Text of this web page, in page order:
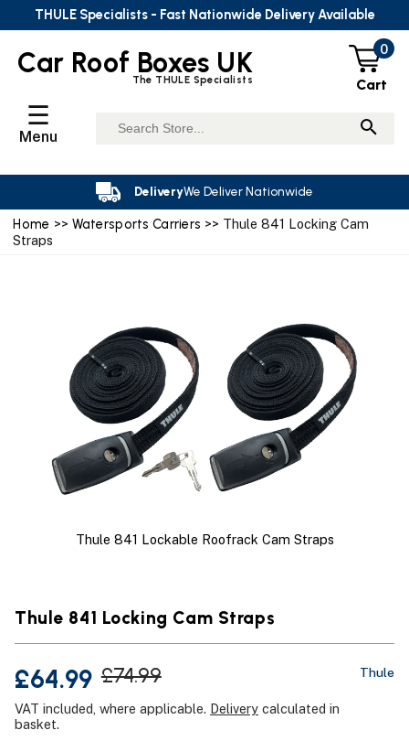
Home >> Watersports Carriers >> Thule 841 Locking Cam
Straps
Thule 841 Lockable Roofrack Cam Straps
Thule 841 Locking Cam Straps
Thule
£64.99 £74.99
VAT included, where applicable. Delivery calculated in
basket.
Car Roof Boxes UK
The THULE Specialists
0
Cart
☰
Menu
DeliveryWe Deliver Nationwide
THULE Specialists - Fast Nationwide Delivery Available